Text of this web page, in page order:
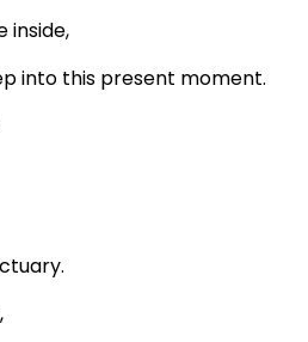
inside,
into this present moment.